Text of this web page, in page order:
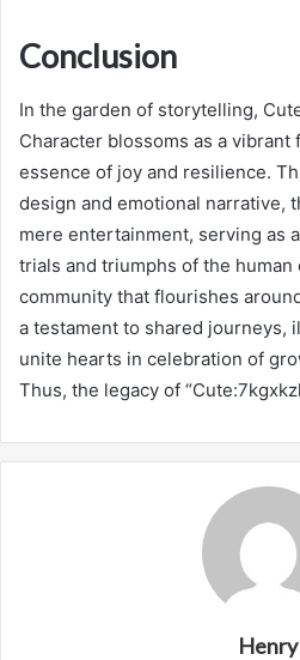
Conclusion
In the garden of storytelling,
Character blossoms as a
essence of joy and resilience.
design and emotional narrative,
mere entertainment, serving as
trials and triumphs of the human
community that flourishes
a testament to shared journeys,
unite hearts in celebration of
Thus, the legacy of
Henry